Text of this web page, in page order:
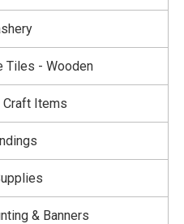
Tiles - Wooden
Craft Items
& Banners